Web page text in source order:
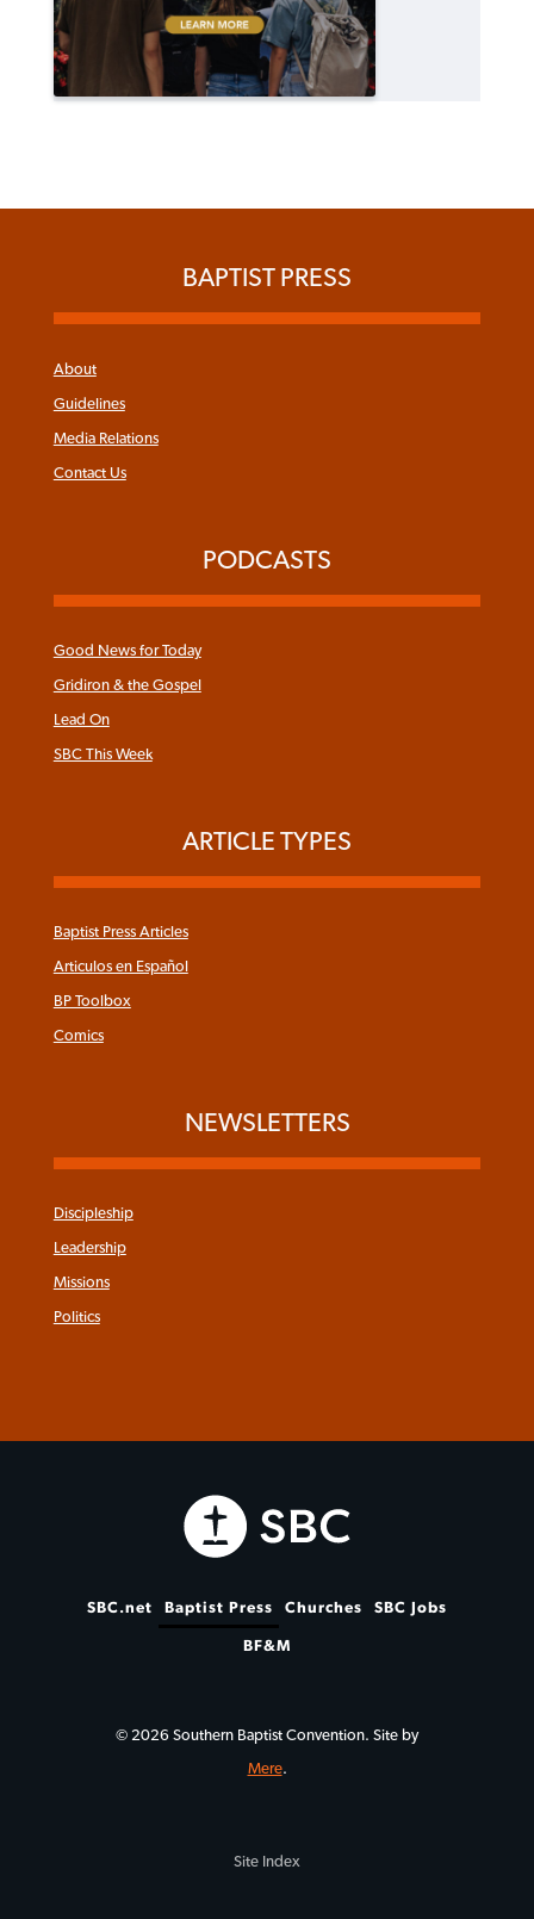
BAPTIST PRESS
About
Guidelines
Media Relations
Contact Us
PODCASTS
Good News for Today
Gridiron & the Gospel
Lead On
SBC This Week
ARTICLE TYPES
Baptist Press Articles
Articulos en Español
BP Toolbox
Comics
NEWSLETTERS
Discipleship
Leadership
Missions
Politics
SBC.net Baptist Press Churches SBC Jobs
BF&M
© 2026 Southern Baptist Convention. Site by
Mere.
Site Index